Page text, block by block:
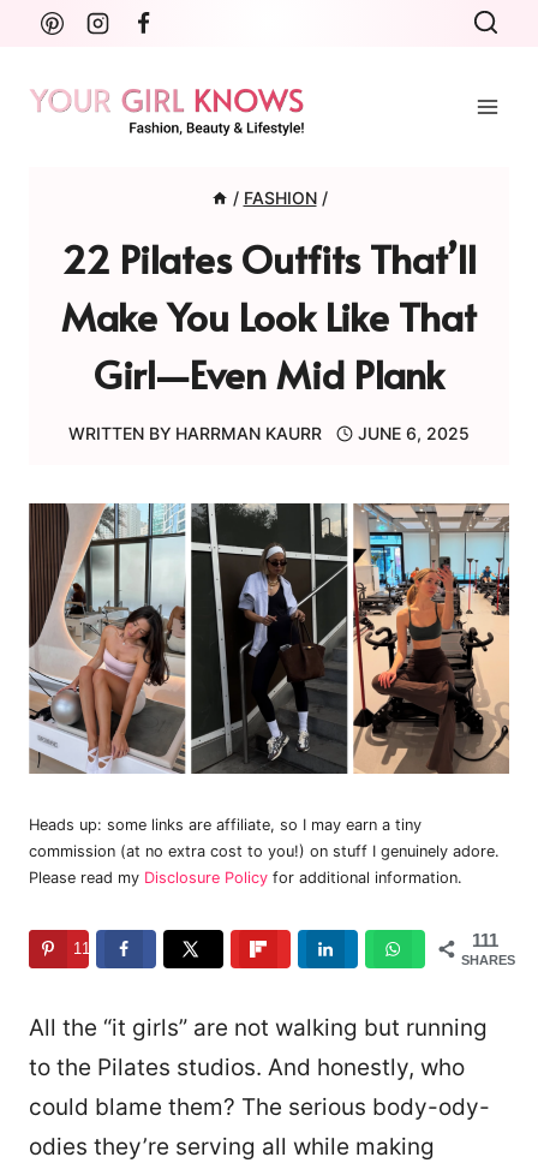
Skip
content
/ FASHION /
22 Pilates Outfits That’ll
Make You Look Like That
Girl—Even Mid Plank
WRITTEN BY HARRMAN KAURR JUNE 6, 2025
Heads up: some links are affiliate, so I may earn a tiny
commission (at no extra cost to you!) on stuff I genuinely adore.
Please read my Disclosure Policy for additional information.
111
SHARES
111
All the “it girls” are not walking but running
to the Pilates studios. And honestly, who
could blame them? The serious body-ody-
odies they’re serving all while making